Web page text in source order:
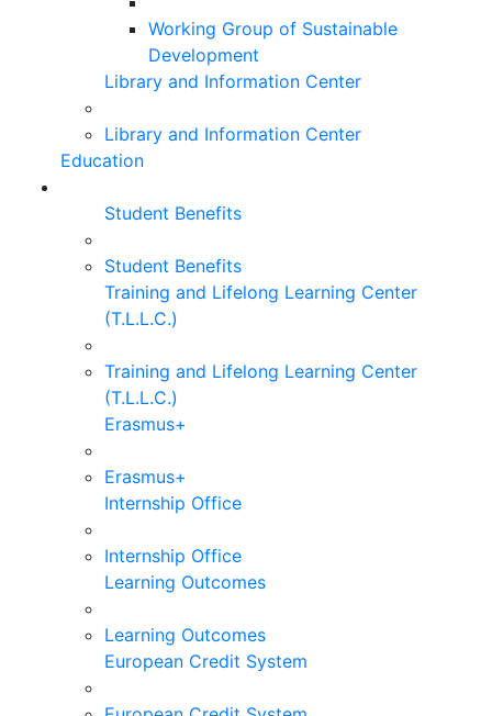
Working Group of Sustainable
Development
Library and Information Center
Library and Information Center
Education
Student Benefits
Student Benefits
Training and Lifelong Learning Center
(T.L.L.C.)
Training and Lifelong Learning Center
(T.L.L.C.)
Erasmus+
Erasmus+
Internship Office
Internship Office
Learning Outcomes
Learning Outcomes
European Credit System